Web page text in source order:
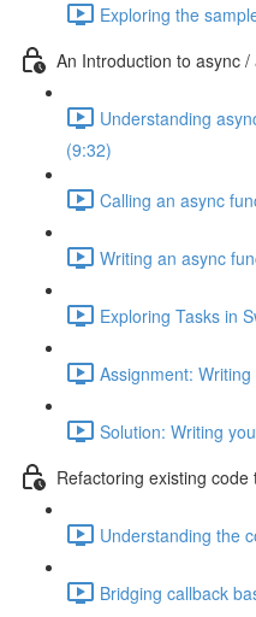
Exploring the
An Introduction to async /
Understanding
(9:32)
Calling an async
Writing an async
Exploring Tasks in
Assignment:
Solution: Writing
Refactoring existing
Understanding the
Bridging callback